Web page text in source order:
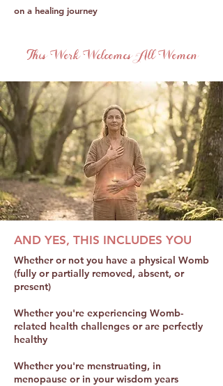
on a healing journey
This Work Welcomes All Women
AND YES, THIS INCLUDES YOU
Whether or not you have a physical Womb
(fully or partially removed, absent, or
present)
Whether you're experiencing Womb-
related health challenges or are perfectly
healthy
Whether you're menstruating, in
menopause or in your wisdom years